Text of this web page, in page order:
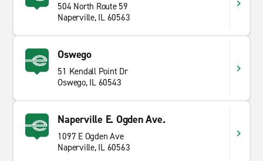
504 North Route 59
Naperville, IL 60563
Oswego
51 Kendall Point Dr
Oswego, IL 60543
Naperville E. Ogden Ave.
1097 E Ogden Ave
Naperville, IL 60563